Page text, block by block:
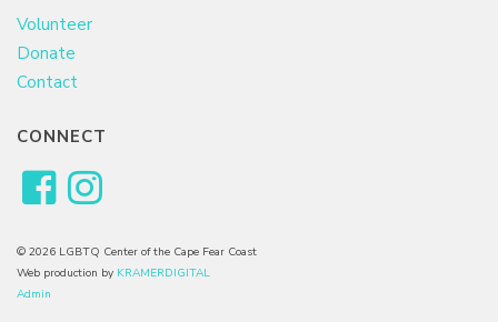
Volunteer
Donate
Contact
CONNECT
© 2026 LGBTQ Center of the Cape Fear Coast
Web production by KRAMERDIGITAL
Admin